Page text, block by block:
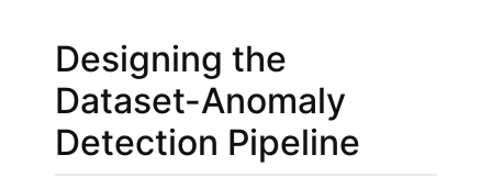
Designing the
Dataset-Anomaly
Detection Pipeline